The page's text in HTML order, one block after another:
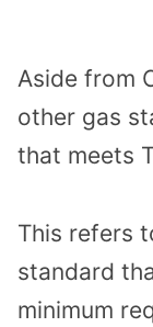
Aside from
other gas
that meets
This refers
standard
minimum